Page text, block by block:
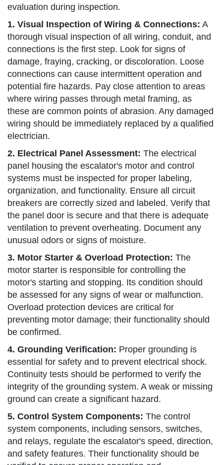
evaluation during inspection.
1. Visual Inspection of Wiring & Connections: A
thorough visual inspection of all wiring, conduit, and
connections is the first step. Look for signs of
damage, fraying, cracking, or discoloration. Loose
connections can cause intermittent operation and
potential fire hazards. Pay close attention to areas
where wiring passes through metal framing, as
these are common points of abrasion. Any damaged
wiring should be immediately replaced by a qualified
electrician.
2. Electrical Panel Assessment: The electrical
panel housing the escalator's motor and control
systems must be inspected for proper labeling,
organization, and functionality. Ensure all circuit
breakers are correctly sized and labeled. Verify that
the panel door is secure and that there is adequate
ventilation to prevent overheating. Document any
unusual odors or signs of moisture.
3. Motor Starter & Overload Protection: The
motor starter is responsible for controlling the
motor's starting and stopping. Its condition should
be assessed for any signs of wear or malfunction.
Overload protection devices are critical for
preventing motor damage; their functionality should
be confirmed.
4. Grounding Verification: Proper grounding is
essential for safety and to prevent electrical shock.
Continuity tests should be performed to verify the
integrity of the grounding system. A weak or missing
ground can create a significant hazard.
5. Control System Components: The control
system components, including sensors, switches,
and relays, regulate the escalator's speed, direction,
and safety features. Their functionality should be